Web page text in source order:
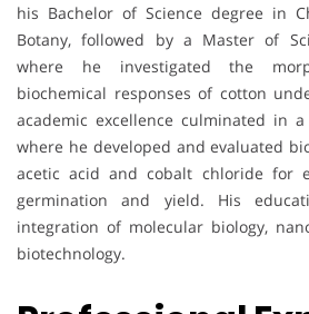
his Bachelor of Science degree in
Botany, followed by a Master of
where he investigated the
biochemical responses of cotton
academic excellence culminated in
where he developed and evaluated
acetic acid and cobalt chloride for
germination and yield. His
integration of molecular biology,
biotechnology.